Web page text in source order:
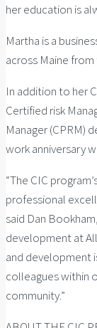
her education is
Martha is a
across Maine
In addition to her
Certified risk
Manager (CPRM)
work anniversary
“The CIC
professional
said Dan
development at
and development
colleagues within
community.”